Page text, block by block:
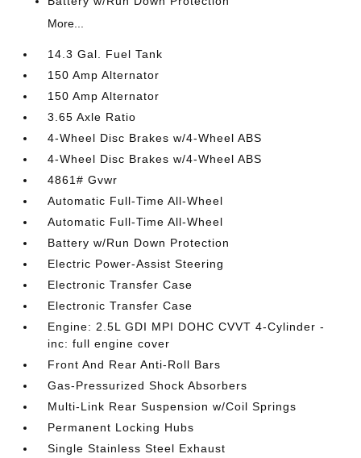
More...
14.3 Gal. Fuel Tank
150 Amp Alternator
150 Amp Alternator
3.65 Axle Ratio
4-Wheel Disc Brakes w/4-Wheel ABS
4-Wheel Disc Brakes w/4-Wheel ABS
4861# Gvwr
Automatic Full-Time All-Wheel
Automatic Full-Time All-Wheel
Battery w/Run Down Protection
Electric Power-Assist Steering
Electronic Transfer Case
Electronic Transfer Case
Engine: 2.5L GDI MPI DOHC CVVT 4-Cylinder -
inc: full engine cover
Front And Rear Anti-Roll Bars
Gas-Pressurized Shock Absorbers
Multi-Link Rear Suspension w/Coil Springs
Permanent Locking Hubs
Single Stainless Steel Exhaust